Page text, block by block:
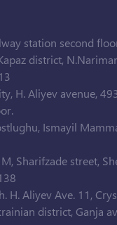
station second
district,
H. Aliyev avenue,
Ismayil
M, Sharifzade street,
H. Aliyev Ave. 11,
district, Ganja